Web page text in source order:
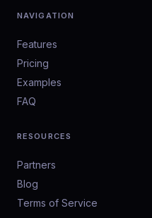
NAVIGATION
Features
Pricing
Examples
FAQ
RESOURCES
Partners
Blog
Terms of Service